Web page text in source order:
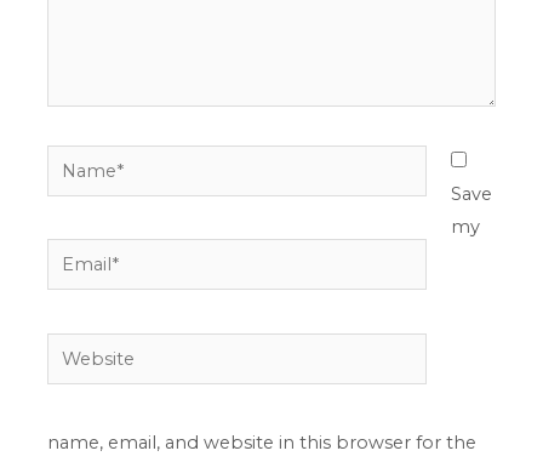
Name*
Email*
Website
Save
my
name, email, and website in this browser for the